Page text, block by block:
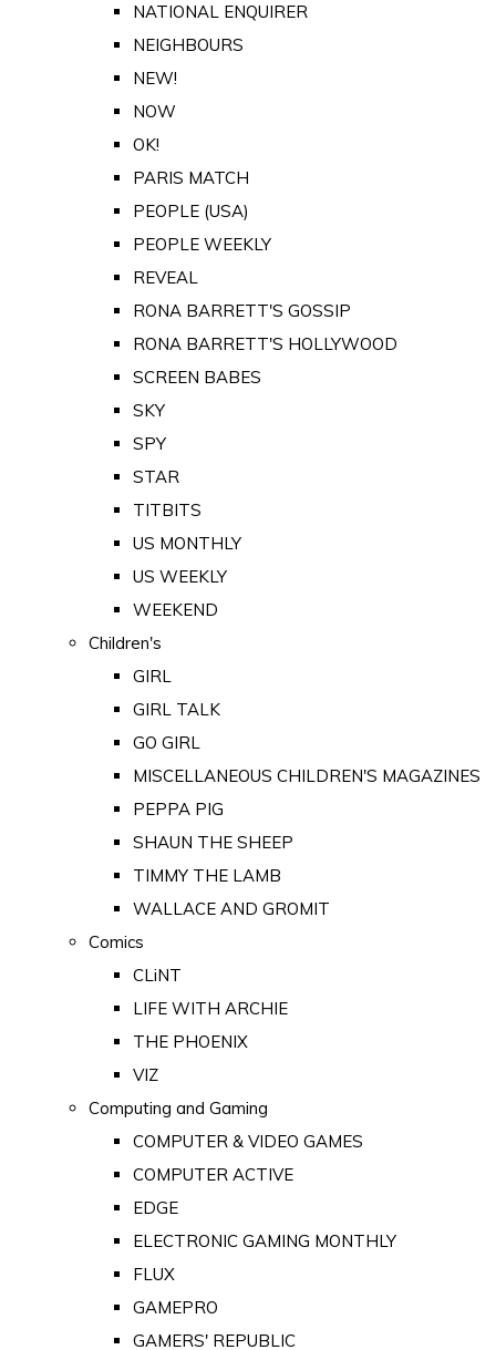
NATIONAL ENQUIRER
NEIGHBOURS
NEW!
NOW
OK!
PARIS MATCH
PEOPLE (USA)
PEOPLE WEEKLY
REVEAL
RONA BARRETT'S GOSSIP
RONA BARRETT'S HOLLYWOOD
SCREEN BABES
SKY
SPY
STAR
TITBITS
US MONTHLY
US WEEKLY
WEEKEND
Children's
GIRL
GIRL TALK
GO GIRL
MISCELLANEOUS CHILDREN'S MAGAZINES
PEPPA PIG
SHAUN THE SHEEP
TIMMY THE LAMB
WALLACE AND GROMIT
Comics
CLiNT
LIFE WITH ARCHIE
THE PHOENIX
VIZ
Computing and Gaming
COMPUTER & VIDEO GAMES
COMPUTER ACTIVE
EDGE
ELECTRONIC GAMING MONTHLY
FLUX
GAMEPRO
GAMERS' REPUBLIC